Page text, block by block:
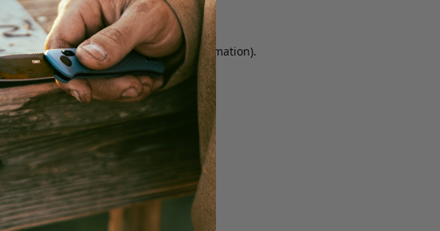
(see the browser console for more information).